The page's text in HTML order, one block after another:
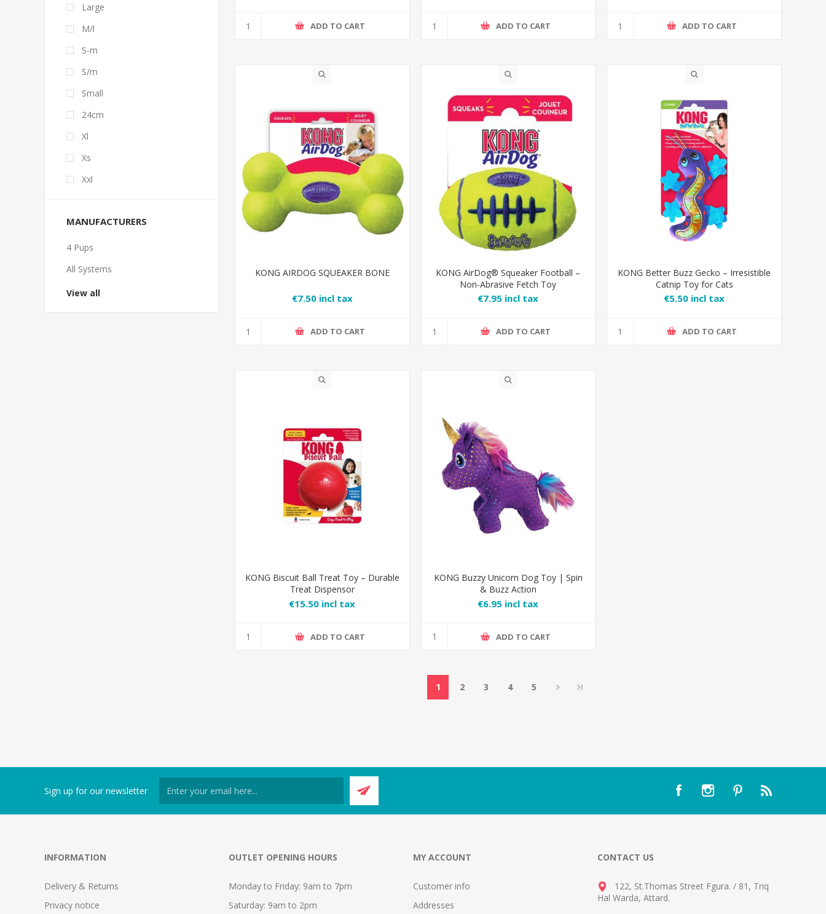
ADD TO CART ADD TO CART ADD TO CART
KONG AIRDOG SQUEAKER BONE
€7.50 incl tax
ADD TO CART
KONG AirDog® Squeaker Football –
Non-Abrasive Fetch Toy
€7.95 incl tax
ADD TO CART
KONG Better Buzz Gecko – Irresistible
Catnip Toy for Cats
€5.50 incl tax
ADD TO CART
KONG Biscuit Ball Treat Toy – Durable
Treat Dispensor
€15.50 incl tax
ADD TO CART
KONG Buzzy Unicorn Dog Toy | Spin
& Buzz Action
€6.95 incl tax
ADD TO CART
1 2 3 4 5
Large
M/l
S-m
S/m
Small
24cm
Xl
Xs
Xxl
MANUFACTURERS
4 Pups
All Systems
View all
Sign up for our newsletter
INFORMATION
Delivery & Returns
Privacy notice
OUTLET OPENING HOURS
Monday to Friday: 9am to 7pm
Saturday: 9am to 2pm
MY ACCOUNT
Customer info
Addresses
CONTACT US
122, St.Thomas Street Fgura. / 81, Triq
Hal Warda, Attard.